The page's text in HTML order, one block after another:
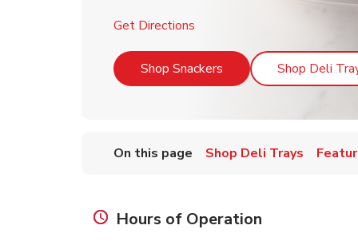
Get Directions
Shop Snackers Link Opens in New Tab
Shop Deli
On this page Shop Deli Trays
Hours of Operation